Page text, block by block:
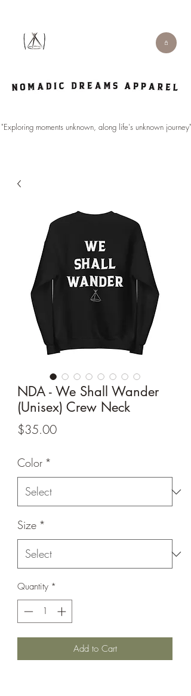
"Exploring moments unknown, along life's unknown journey".
NDA - We Shall Wander
(Unisex) Crew Neck
$35.00Price
Color *
Size *
Quantity *
Add to Cart